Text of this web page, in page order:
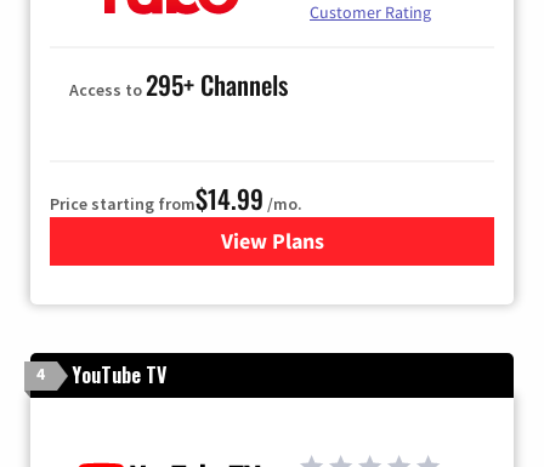
Customer Rating
Access to295+ Channels
Price starting from$14.99 /mo.
View Plans
for Fubo TV
4 YouTube TV